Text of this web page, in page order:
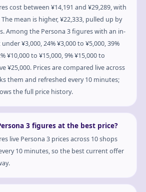
cost between ¥14,191 and ¥29,289, with
mean is higher, ¥22,333, pulled up by
Among the Persona 3 figures with an in-
¥3,000, 24% ¥3,000 to ¥5,000, 39%
¥10,000 to ¥15,000, 9% ¥15,000 to
¥25,000. Prices are compared live across
them and refreshed every 10 minutes;
the full price history.
3 figures at the best price?
live Persona 3 prices across 10 shops
10 minutes, so the best current offer